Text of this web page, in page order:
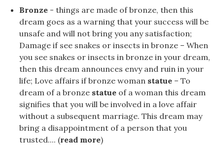
Bronze - things are made of bronze, then this
dream goes as a warning that your success will be
unsafe and will not bring you any satisfaction;
Damage if see snakes or insects in bronze – When
you see snakes or insects in bronze in your dream,
then this dream announces envy and ruin in your
life; Love affairs if bronze woman statue – To
dream of a bronze statue of a woman this dream
signifies that you will be involved in a love affair
without a subsequent marriage. This dream may
bring a disappointment of a person that you
trusted.... (read more)